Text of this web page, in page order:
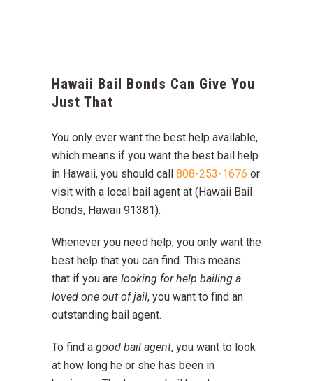
Hawaii Bail Bonds Can Give You
Just That
You only ever want the best help available,
which means if you want the best bail help
in Hawaii, you should call 808-253-1676 or
visit with a local bail agent at (Hawaii Bail
Bonds, Hawaii 91381).
Whenever you need help, you only want the
best help that you can find. This means
that if you are looking for help bailing a
loved one out of jail, you want to find an
outstanding bail agent.
To find a good bail agent, you want to look
at how long he or she has been in